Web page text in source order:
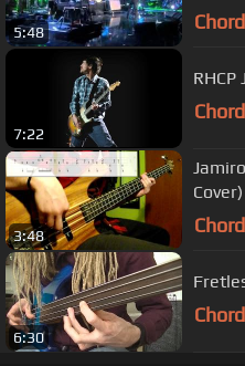
5:48
7:22
3:48
6:30